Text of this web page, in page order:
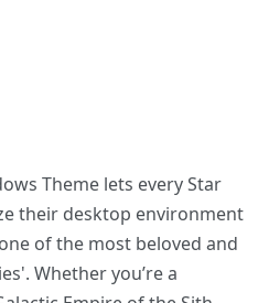
Theme lets every Star
their desktop environment
of the most beloved and
Whether you’re a